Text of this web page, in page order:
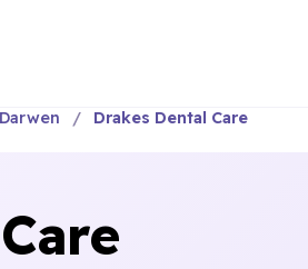
Drakes Dental Care